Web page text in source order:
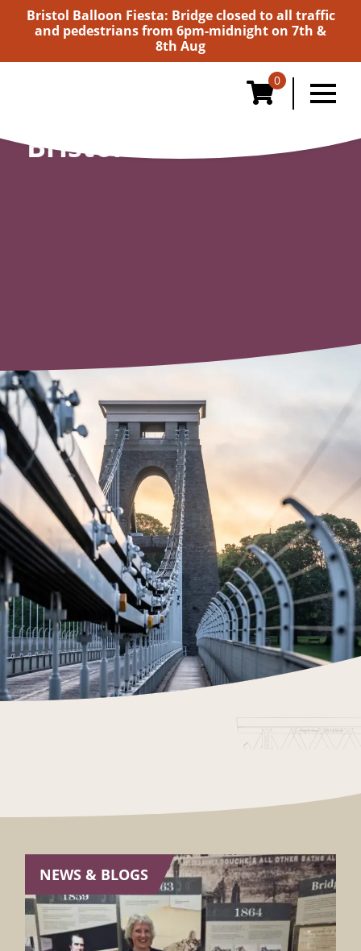
Bristol Balloon Fiesta: Bridge closed to all traffic
and pedestrians from 6pm-midnight on 7th &
8th Aug
0
Bristol Giants
NEWS & BLOGS